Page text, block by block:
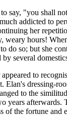
say, "you shall
addicted to
her
hours!
do so; but she
several
to
dressing-
to the
afterwards.
the fortune and